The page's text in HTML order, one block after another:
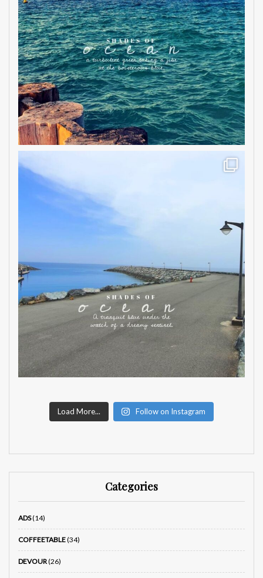
Load More... Follow on Instagram
Categories
ADS(14)
COFFEETABLE(34)
DEVOUR(26)